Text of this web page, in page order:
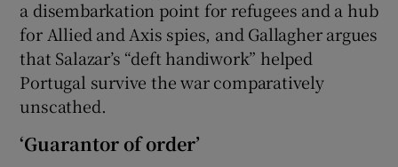
a disembarkation point for refugees and a hub
for Allied and Axis spies, and Gallagher argues
that Salazar’s “deft handiwork” helped
Portugal survive the war comparatively
unscathed.
‘Guarantor of order’